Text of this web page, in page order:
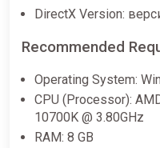
DirectX Version:
Recommended
Operating System:
CPU (Processor):
10700K @ 3.80GHz
RAM: 8 GB